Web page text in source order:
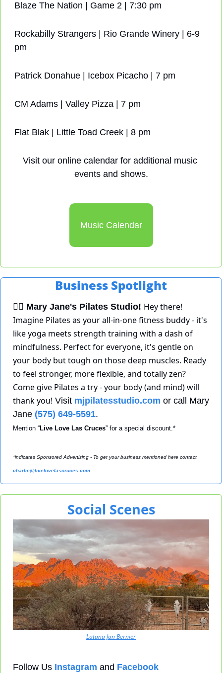
Blaze The Nation | Game 2 | 7:30 pm
Rockabilly Strangers | Rio Grande Winery | 6-9
pm
Patrick Donahue | Icebox Picacho | 7 pm
CM Adams | Valley Pizza | 7 pm
Flat Blak | Little Toad Creek | 8 pm
Visit our online calendar for additional music
events and shows.
Music Calendar
Business Spotlight
🧘‍♀ Mary Jane's Pilates Studio! Hey there!
Imagine Pilates as your all-in-one fitness buddy - it's
like yoga meets strength training with a dash of
mindfulness. Perfect for everyone, it's gentle on
your body but tough on those deep muscles. Ready
to feel stronger, more flexible, and totally zen?
Come give Pilates a try - your body (and mind) will
thank you! Visit mjpilatesstudio.com or call Mary
Jane (575) 649-5591.
Mention “Live Love Las Cruces” for a special discount.*
charlie@livelovelascruces.com
Social Scenes
Latana Jan Bernier
Follow Us Instagram and Facebook